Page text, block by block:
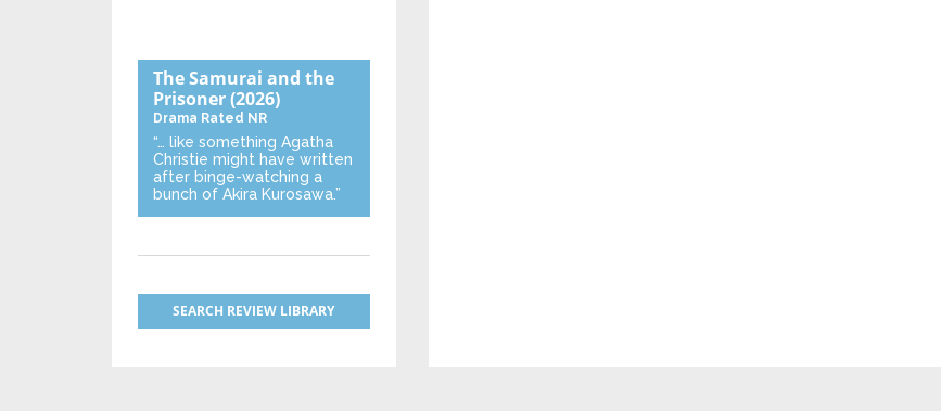
The Samurai and the
Prisoner(2026)
Drama Rated NR
“… like something Agatha
Christie might have written
after binge-watching a
bunch of Akira Kurosawa.”
SEARCH REVIEW LIBRARY